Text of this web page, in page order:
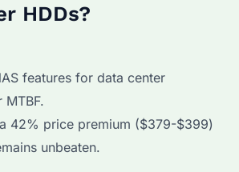
HDDs?
features for data center
42% price premium ($379-$399)
unbeaten.